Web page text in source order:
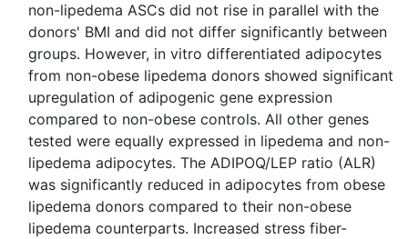
non-lipedema ASCs did not rise in parallel with the
donors' BMI and did not differ significantly between
groups. However, in vitro differentiated adipocytes
from non-obese lipedema donors showed significant
upregulation of adipogenic gene expression
compared to non-obese controls. All other genes
tested were equally expressed in lipedema and non-
lipedema adipocytes. The ADIPOQ/LEP ratio (ALR)
was significantly reduced in adipocytes from obese
lipedema donors compared to their non-obese
lipedema counterparts. Increased stress fiber-